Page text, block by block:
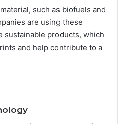
such as biofuels and
are using these
sustainable products, which
and help contribute to a